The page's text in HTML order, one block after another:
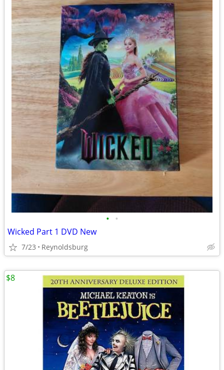
• •
Wicked Part 1 DVD New
7/23 Reynoldsburg
$8